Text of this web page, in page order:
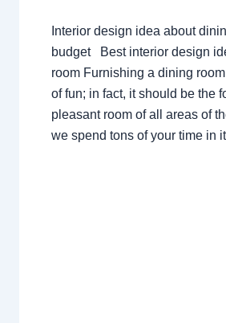
Interior design idea about
budget Best interior design
room Furnishing a dining
of fun; in fact, it should be the
pleasant room of all areas of
we spend tons of your time in